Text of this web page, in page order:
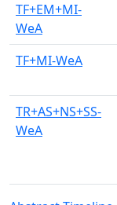
TF+EM+MI-
WeA
TF+MI-WeA
TR+AS+NS+SS-
WeA